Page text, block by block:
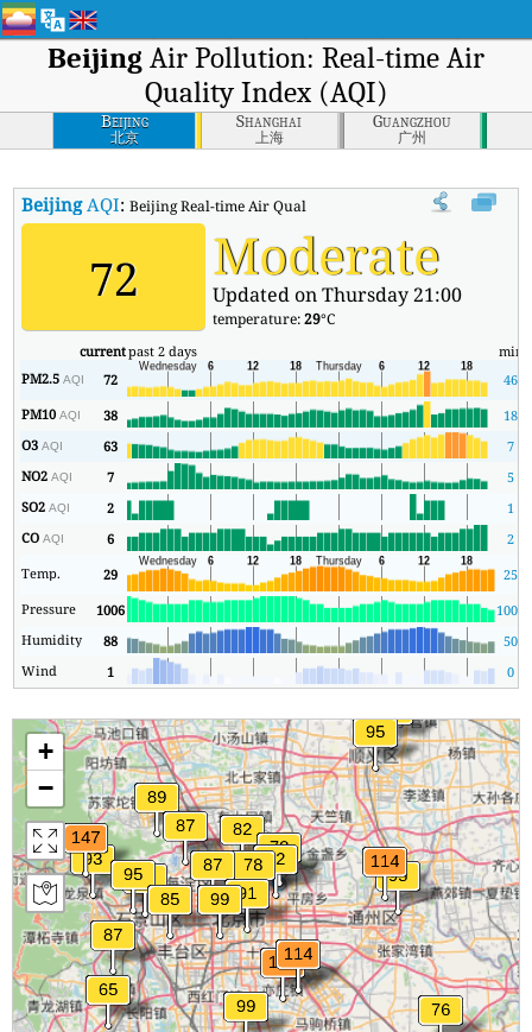
Beijing Air Pollution: Real-time Air
Quality Index (AQI)
Beijing
北京
Shanghai
上海
Guangzhou
广州
BeijingAQI:Beijing Real-time Air Quality Index (AQI).
72 Moderate
Updated on Thursday 21:00
temperature:29°C
currentpast 2 days min
PM2.5AQI 72 46
PM10AQI 38
18
O3AQI 63 7
NO2AQI 7
5
SO2AQI 2
1
COAQI 6
2
Temp.
29
25
Pressure
1006 1005
Humidity
88 50
Wind
1 0
+
−